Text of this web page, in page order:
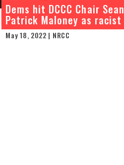
Dems hit DCCC Chair Sean
Patrick Maloney as racist
May 18, 2022 | NRCC